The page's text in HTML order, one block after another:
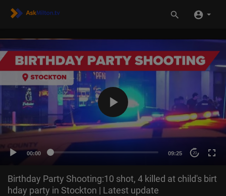
00:00 09:25 20
Birthday Party Shooting:10 shot, 4 killed at child's birt
hday party in Stockton | Latest update